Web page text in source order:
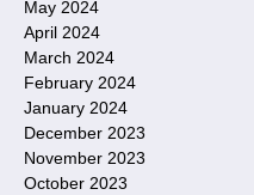
May 2024
April 2024
March 2024
February 2024
January 2024
December 2023
November 2023
October 2023